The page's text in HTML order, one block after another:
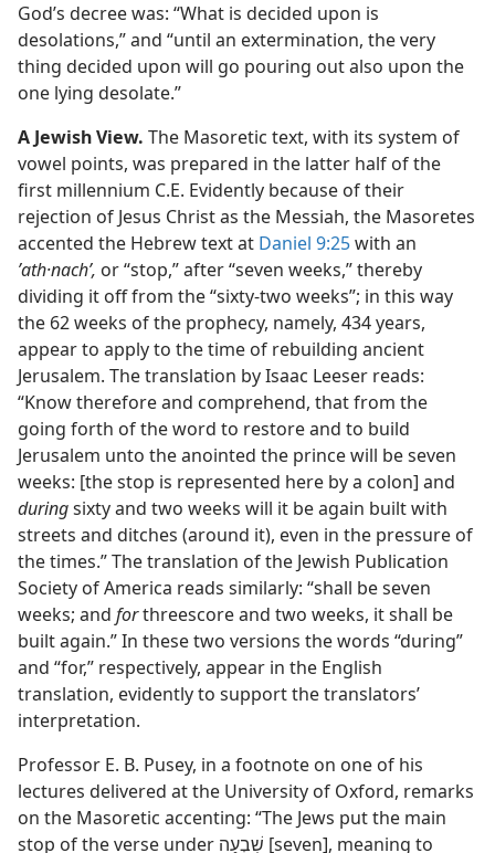
God’s decree was: “What is decided upon is
desolations,” and “until an extermination, the very
thing decided upon will go pouring out also upon the
one lying desolate.”
A Jewish View. The Masoretic text, with its system of
vowel points, was prepared in the latter half of the
first millennium C.E. Evidently because of their
rejection of Jesus Christ as the Messiah, the Masoretes
accented the Hebrew text at Daniel 9:25with an
ʼath·nachʹ, or “stop,” after “seven weeks,” thereby
dividing it off from the “sixty-two weeks”; in this way
the 62 weeks of the prophecy, namely, 434 years,
appear to apply to the time of rebuilding ancient
Jerusalem. The translation by Isaac Leeser reads:
“Know therefore and comprehend, that from the
going forth of the word to restore and to build
Jerusalem unto the anointed the prince will be seven
weeks: [the stop is represented here by a colon] and
duringsixty and two weeks will it be again built with
streets and ditches (around it), even in the pressure of
the times.” The translation of the Jewish Publication
Society of America reads similarly: “shall be seven
weeks; and forthreescore and two weeks, it shall be
built again.” In these two versions the words “during”
and “for,” respectively, appear in the English
translation, evidently to support the translators’
interpretation.
Professor E. B. Pusey, in a footnote on one of his
lectures delivered at the University of Oxford, remarks
on the Masoretic accenting: “The Jews put the main
stop of the verse under שִׁבְעָה [seven], meaning to